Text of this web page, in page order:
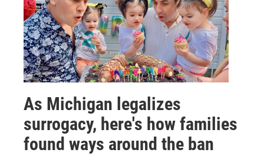
As Michigan legalizes
surrogacy, here's how families
found ways around the ban